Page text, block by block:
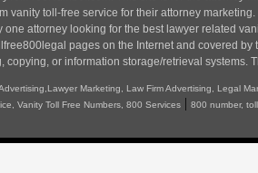
vanity toll-free service for their attorney
one attorney looking for the best lawyer related
pages on the Internet and covered
copying, or information storage/retrieval systems.
Marketing, Law Firm Advertising, Legal
Vanity Toll Free Numbers, 800 Services |800 number,